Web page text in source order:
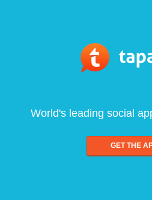
World's leading social
GET THE